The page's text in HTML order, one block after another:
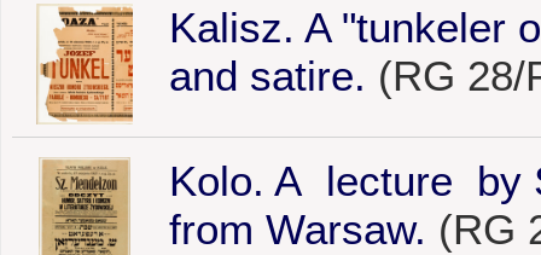
Kalisz. A "tunkeler
and satire. (RG 28/
Kolo. A lecture by
from Warsaw. (RG